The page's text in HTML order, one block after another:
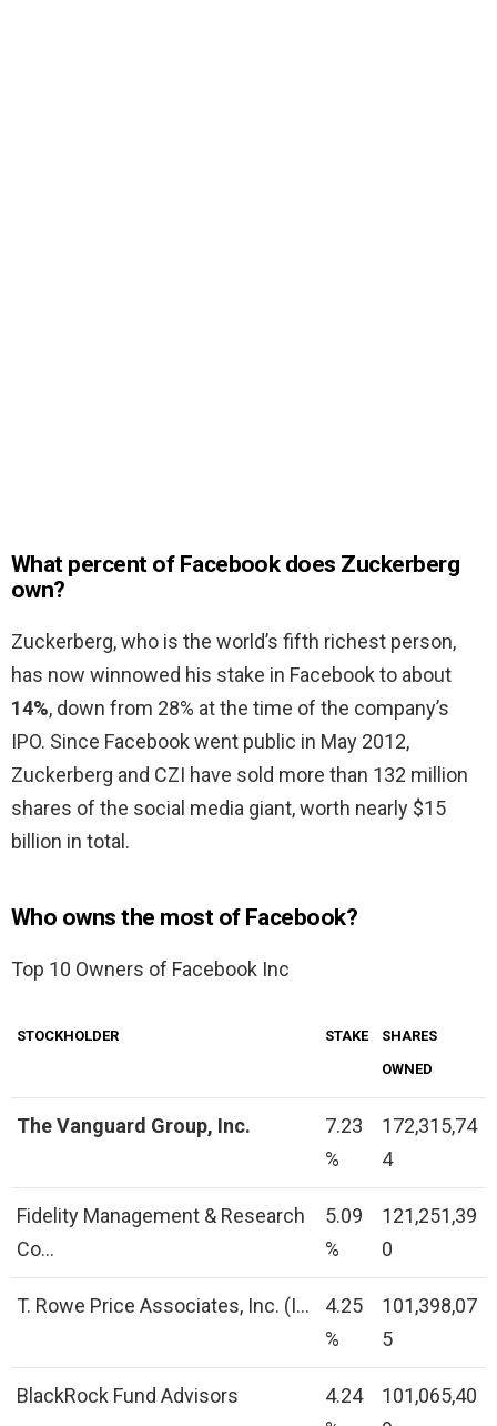
What percent of Facebook does Zuckerberg
own?
Zuckerberg, who is the world’s fifth richest person,
has now winnowed his stake in Facebook to about
14%, down from 28% at the time of the company’s
IPO. Since Facebook went public in May 2012,
Zuckerberg and CZI have sold more than 132 million
shares of the social media giant, worth nearly $15
billion in total.
Who owns the most of Facebook?
Top 10 Owners of Facebook Inc
STOCKHOLDER STAKE
SHARES
OWNED
The Vanguard Group, Inc.
7.23
%
172,315,74
4
Fidelity Management & Research
Co…
5.09
%
121,251,39
0
T. Rowe Price Associates, Inc. (I…
4.25
%
101,398,07
5
BlackRock Fund Advisors
4.24
101,065,40